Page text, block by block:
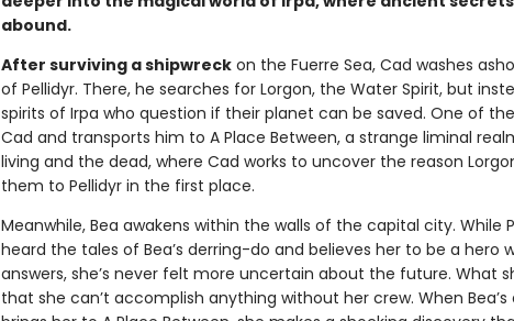
abound.
After surviving a shipwreckon the Fuerre Sea, Cad washes
of Pellidyr. There, he searches for Lorgon, the Water Spirit, but
spirits of Irpa who question if their planet can be saved. One of
Cad and transports him to A Place Between, a strange liminal
living and the dead, where Cad works to uncover the reason
them to Pellidyr in the first place.
Meanwhile, Bea awakens within the walls of the capital city. While
heard the tales of Bea’s derring-do and believes her to be a hero
answers, she’s never felt more uncertain about the future. What
that she can’t accomplish anything without her crew. When Bea’s